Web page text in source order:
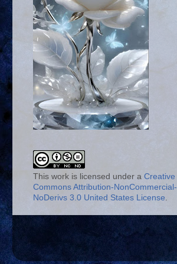
This work is licensed under a Creative
Commons Attribution-NonCommercial-
NoDerivs 3.0 United States License.